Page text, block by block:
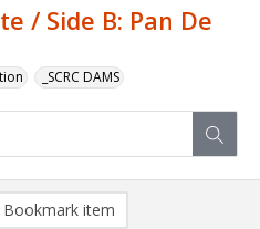
/ Side B: Pan De
_SCRC DAMS
Bookmark item